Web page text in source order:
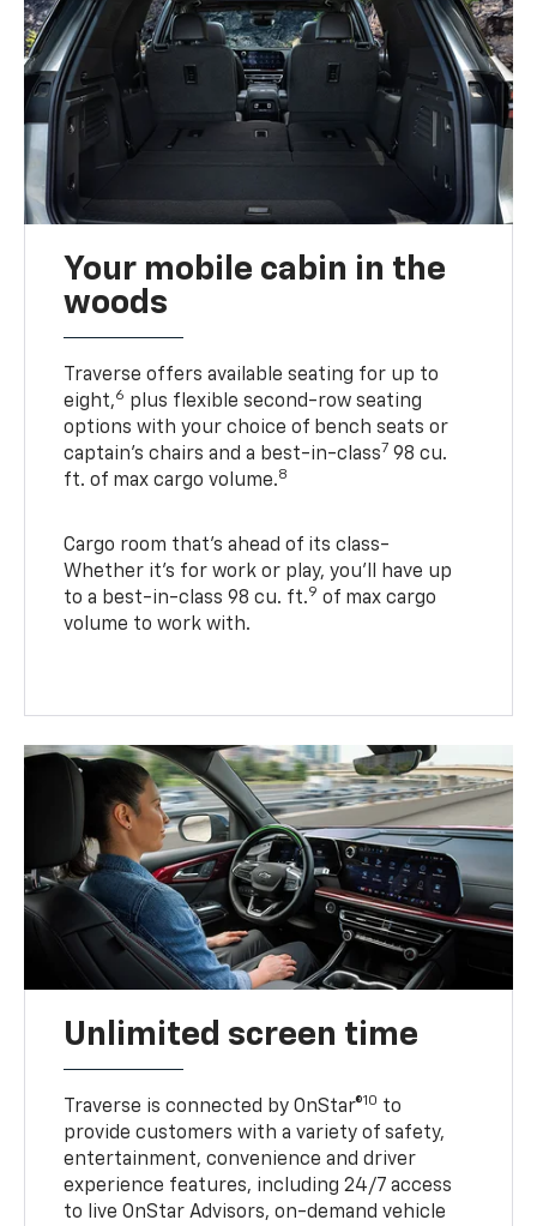
Your mobile cabin in the
woods
Traverse offers available seating for up to
eight,6 plus flexible second-row seating
options with your choice of bench seats or
captain’s chairs and a best-in-class7 98 cu.
ft. of max cargo volume.8
Cargo room that’s ahead of its class-
Whether it’s for work or play, you’ll have up
to a best-in-class 98 cu. ft.9 of max cargo
volume to work with.
Unlimited screen time
Traverse is connected by OnStar®10 to
provide customers with a variety of safety,
entertainment, convenience and driver
experience features, including 24/7 access
to live OnStar Advisors, on-demand vehicle